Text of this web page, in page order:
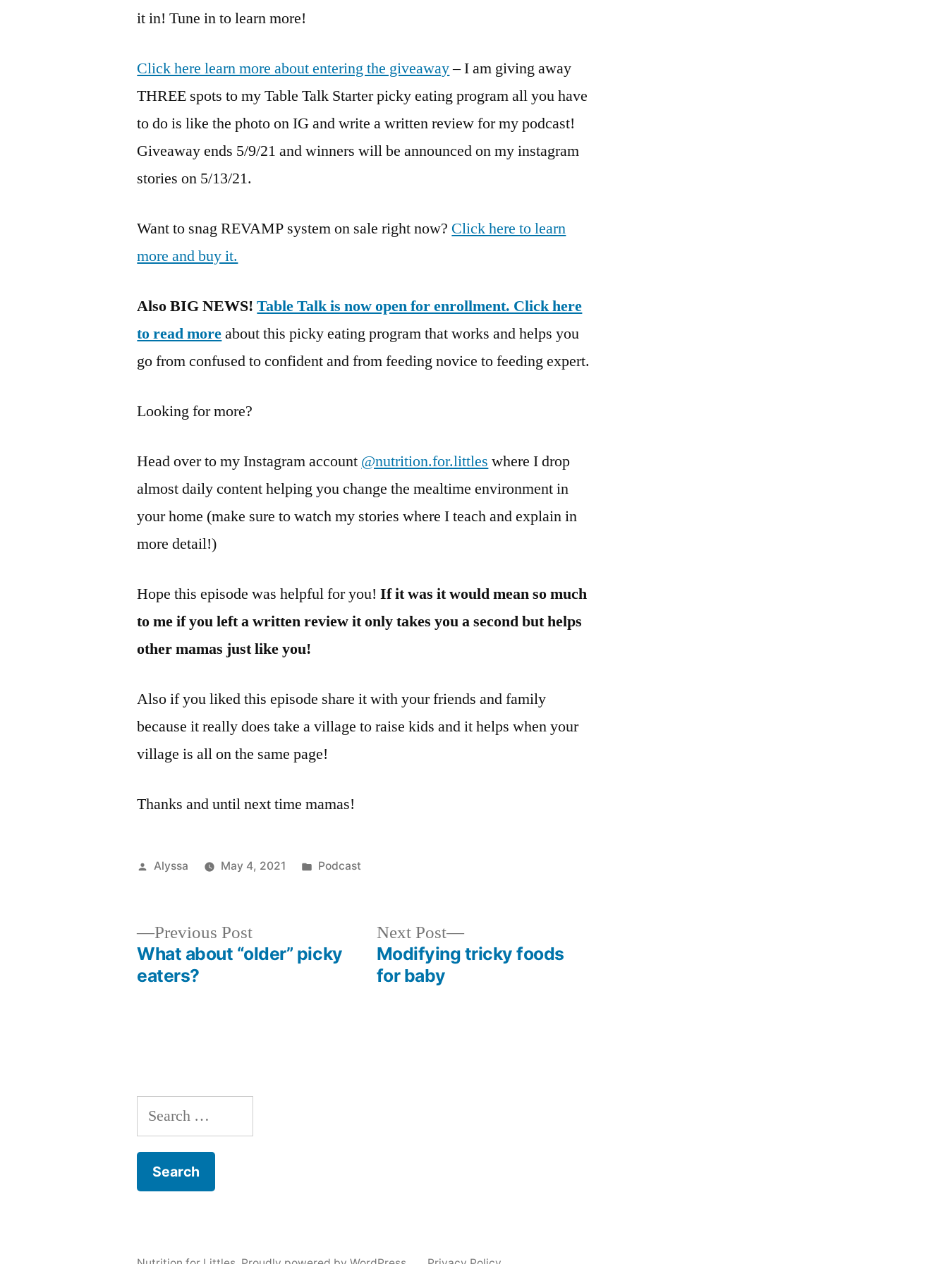
it in! Tune in to learn more!
Click here learn more about entering the giveaway– I am giving away
THREE spots to my Table Talk Starter picky eating program all you have
to do is like the photo on IG and write a written review for my podcast!
Giveaway ends 5/9/21 and winners will be announced on my instagram
stories on 5/13/21.
Want to snag REVAMP system on sale right now? Click here to learn
more and buy it.
Also BIG NEWS!Table Talk is now open for enrollment. Click here
to read moreabout this picky eating program that works and helps you
go from confused to confident and from feeding novice to feeding expert.
Looking for more?
Head over to my Instagram account @nutrition.for.littles where I drop
almost daily content helping you change the mealtime environment in
your home (make sure to watch my stories where I teach and explain in
more detail!)
Hope this episode was helpful for you!If it was it would mean so much
to me if you left a written review it only takes you a second but helps
other mamas just like you!
Also if you liked this episode share it with your friends and family
because it really does take a village to raise kids and it helps when your
village is all on the same page!
Thanks and until next time mamas!
Posted
Alyssa May 4, 2021
Posted
Podcast
Previous PostPrevious
post:
What about “older” picky
eaters?
Next Post
Next
post:
Modifying tricky foods
for baby
Search
for: